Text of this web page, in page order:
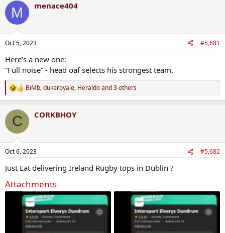
M menace404
Oct 5, 2023 #5,681
Here’s a new one:
“Full noise” - head oaf selects his strongest team.
R
e
c
i
s
BiMb,dukeroyale, Heraldoand 3 others
C CORKBHOY
Oct 6, 2023 #5,682
Just Eat delivering Ireland Rugby tops in Dublin ?
Attachments